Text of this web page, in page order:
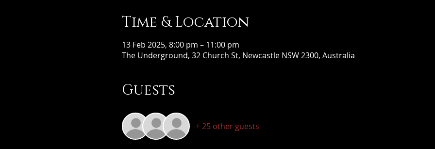
Time & Location
13 Feb 2025, 8:00 pm – 11:00 pm
The Underground, 32 Church St, Newcastle NSW 2300, Australia
Guests
+ 25 other guests